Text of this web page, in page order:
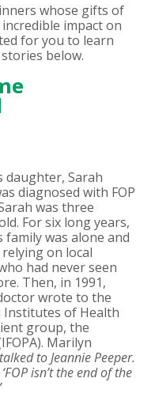
whose gifts of
impact on
for you to learn
below.
daughter, Sarah
diagnosed with FOP
was three
For six long years,
family was alone and
on local
had never seen
Then, in 1991,
wrote to the
Institutes of Health
group, the
Marilyn
to Jeannie Peeper.
isn’t the end of the